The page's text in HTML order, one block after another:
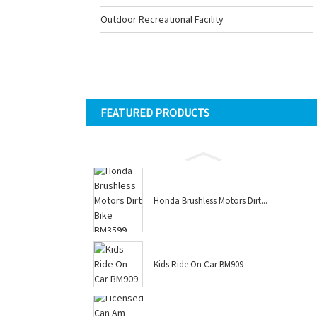
Outdoor Recreational Facility
FEATURED PRODUCTS
Honda Brushless Motors Dirt...
Kids Ride On Car BM909